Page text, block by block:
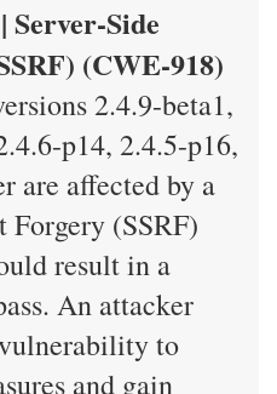
Server-Side
(CWE-918)
2.4.9-beta1,
p14, 2.4.5-p16,
are affected by a
Forgery (SSRF)
result in a
An attacker
to
and gain